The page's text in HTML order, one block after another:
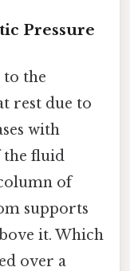
Pressure
the
rest due to
with
the fluid
of
supports
it. Which
over a